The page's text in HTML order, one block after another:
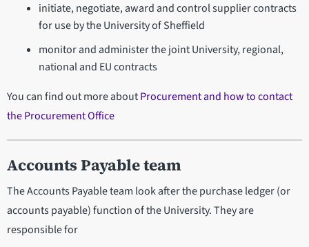
initiate, negotiate, award and control supplier contracts
for use by the University of Sheffield
monitor and administer the joint University, regional,
national and EU contracts
You can find out more aboutProcurement and how to contact
the Procurement Office
Accounts Payable team
The Accounts Payable team look after the purchase ledger (or
accounts payable) function of the University. They are
responsible for